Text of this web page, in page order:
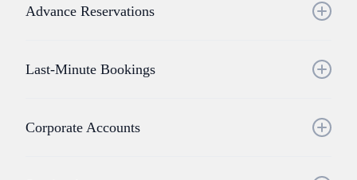
Advance Reservations
our mobile app. We recommend advance booking for:
• Large group requirements
Last-Minute Bookings
vehicle availability in your area.
Corporate Accounts